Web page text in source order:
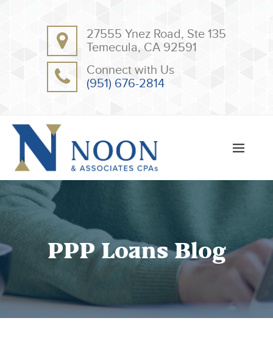
27555 Ynez Road, Ste 135
Temecula, CA 92591
Connect with Us
(951) 676-2814
PPP Loans Blog
OUR TEAM
TESTIMONIALS
CLIENT RESOURCES
ONLINE PAYMENT
TAX DEDUCTION CHECKLISTS